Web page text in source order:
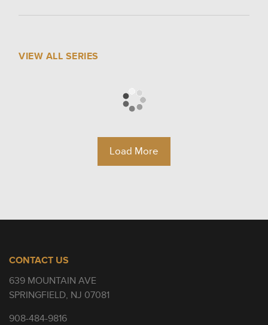
VIEW ALL SERIES
Load More
CONTACT US
639 MOUNTAIN AVE
SPRINGFIELD, NJ 07081
908-484-9816